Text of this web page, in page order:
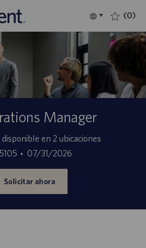
Language
selected
Español (0)
Manager
en 2 ubicaciones
Fecha
de
publicación
07/31/2026
Solicitar ahora